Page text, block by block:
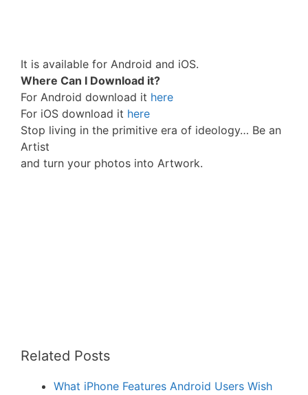
It is available for Android and iOS.
Where Can I Download it?
For Android download it here
For iOS download it here
Stop living in the primitive era of ideology… Be an
Artist
and turn your photos into Artwork.
Related Posts
What iPhone Features Android Users Wish